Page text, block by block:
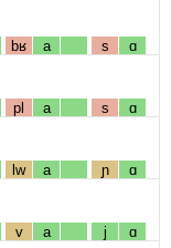
bʁ a s ɑ
pl a s ɑ
lw a ɲ ɑ
v a j ɑ